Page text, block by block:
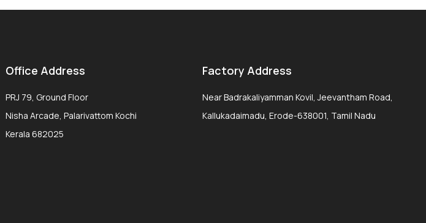
Office Address
PRJ 79, Ground Floor
Nisha Arcade, Palarivattom Kochi
Kerala 682025
Factory Address
Near Badrakaliyamman Kovil, Jeevantham Road,
Kallukadaimadu, Erode-638001, Tamil Nadu